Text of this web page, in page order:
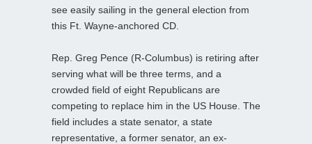
see easily sailing in the general election from
this Ft. Wayne-anchored CD.
Rep. Greg Pence (R-Columbus) is retiring after
serving what will be three terms, and a
crowded field of eight Republicans are
competing to replace him in the US House. The
field includes a state senator, a state
representative, a former senator, an ex-